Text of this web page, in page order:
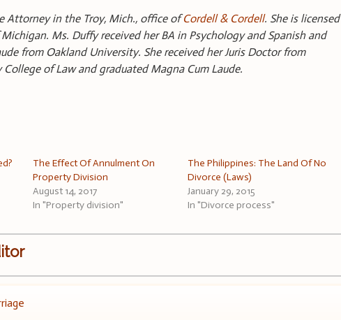
Attorney in the Troy, Mich., office ofCordell & Cordell. She is licensed
Ms. Duffy received her BA in Psychology and Spanish and
from Oakland University. She received her Juris Doctor from
of Law and graduated Magna Cum Laude.
The Effect Of Annulment On
Property Division
August 14, 2017
In "Property division"
The Philippines: The Land Of No
Divorce (Laws)
January 29, 2015
In "Divorce process"